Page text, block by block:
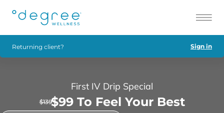
Returning client? Sign in
First IV Drip Special
$139$99 To Feel Your Best